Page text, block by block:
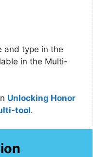
and type in the
in the Multi-
Unlocking Honor
tool.